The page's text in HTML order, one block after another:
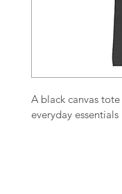
A black canvas
everyday essentials